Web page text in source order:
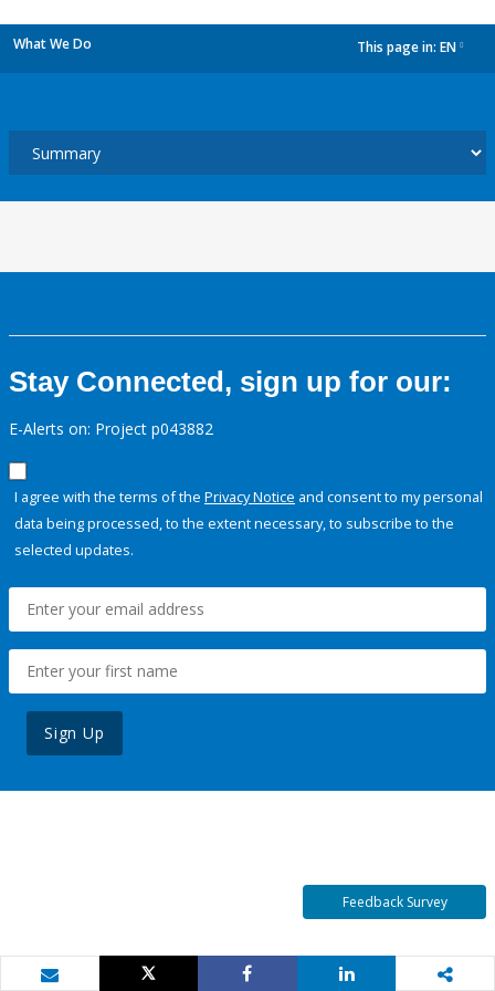
What We Do This page in: EN
Stay Connected, sign up for our:
E-Alerts on: Project p043882
I agree with the terms of the Privacy Notice and consent to my personal
data being processed, to the extent necessary, to subscribe to the
selected updates.
Sign Up
Feedback Survey